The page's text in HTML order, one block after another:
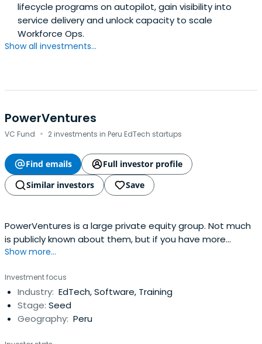
lifecycle programs on autopilot, gain visibility into
service delivery and unlock capacity to scale
Workforce Ops.
Show all investments...
PowerVentures
VC Fund · 2 investments in Peru EdTech startups
Find emails
Full investor profile
Similar investors
Save
PowerVentures is a large private equity group. Not much
is publicly known about them, but if you have more
information, please update this profile.
Show more...
Investment focus
Industry: EdTech, Software, Training
Stage: Seed
Geography: Peru